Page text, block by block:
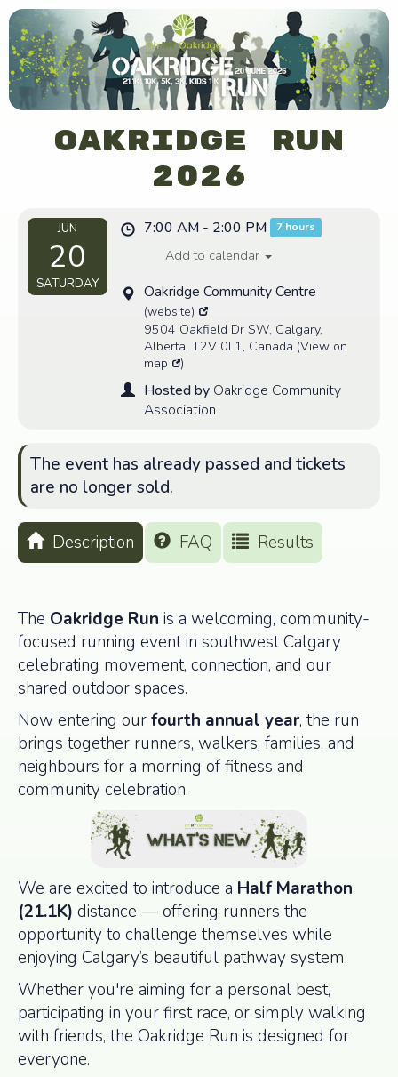
Oakridge Run
2026
JUN
20
SATURDAY
7:00 AM - 2:00 PM 7 hours
Add to calendar
Oakridge Community Centre
(website)
9504 Oakfield Dr SW, Calgary,
Alberta, T2V 0L1, Canada (View on
map
)
Hosted by Oakridge Community
Association
The event has already passed and tickets
are no longer sold.
Description FAQ Results
The Oakridge Run is a welcoming, community-
focused running event in southwest Calgary
celebrating movement, connection, and our
shared outdoor spaces.
Now entering ourfourth annual year, the run
brings together runners, walkers, families, and
neighbours for a morning of fitness and
community celebration.
We are excited to introduce a Half Marathon
(21.1K) distance — offering runners the
opportunity to challenge themselves while
enjoying Calgary’s beautiful pathway system.
Whether you're aiming for a personal best,
participating in your first race, or simply walking
with friends, the Oakridge Run is designed for
everyone.